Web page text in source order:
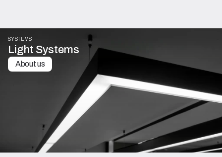
SYSTEMS
Light Systems
About us